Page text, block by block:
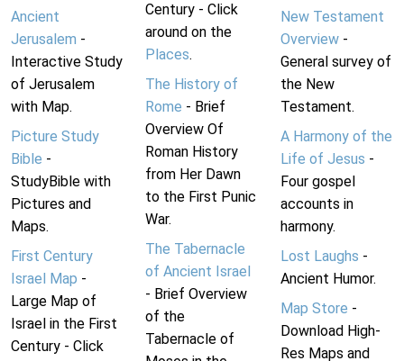
Ancient
Jerusalem -
Interactive Study
of Jerusalem
with Map.
Picture Study
Bible -
StudyBible with
Pictures and
Maps.
First Century
Israel Map -
Large Map of
Israel in the First
Century - Click
Century - Click
around on the
Places.
The History of
Rome - Brief
Overview Of
Roman History
from Her Dawn
to the First Punic
War.
The Tabernacle
of Ancient Israel
- Brief Overview
of the
Tabernacle of
New Testament
Overview-
General survey of
the New
Testament.
A Harmony of the
Life of Jesus -
Four gospel
accounts in
harmony.
Lost Laughs -
Ancient Humor.
Map Store -
Download High-
Res Maps and